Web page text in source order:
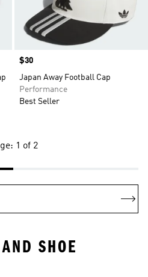
Price
$30
Japan Away Football Cap
Performance
Best Seller
1 of 2
SHOE